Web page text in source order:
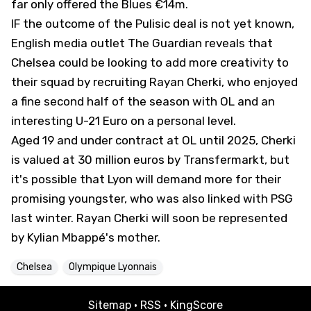
far only offered the Blues €14m.
IF the outcome of the Pulisic deal is not yet known,
English media outlet The Guardian reveals that
Chelsea could be looking to add more creativity to
their squad by recruiting Rayan Cherki, who enjoyed
a fine second half of the season with OL and an
interesting U-21 Euro on a personal level.
Aged 19 and under contract at OL until 2025, Cherki
is valued at 30 million euros by Transfermarkt, but
it's possible that Lyon will demand more for their
promising youngster, who was also linked with PSG
last winter. Rayan Cherki will soon be represented
by Kylian Mbappé's mother.
Chelsea Olympique Lyonnais
Sitemap · RSS · KingScore